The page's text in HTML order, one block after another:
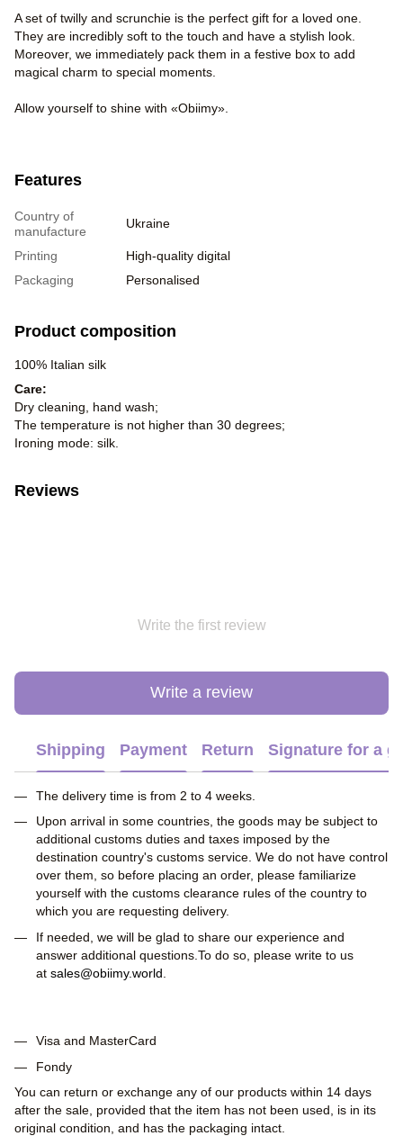
A set of twilly and scrunchie is the perfect gift for a loved one.
They are incredibly soft to the touch and have a stylish look.
Moreover, we immediately pack them in a festive box to add
magical charm to special moments.
Allow yourself to shine with «Obiimy».
Features
Country of
manufacture
Ukraine
Printing
High-quality digital
Packaging
Personalised
Product composition
100% Italian silk
Care:
Dry cleaning, hand wash;
The temperature is not higher than 30 degrees;
Ironing mode: silk.
Reviews
Write the first review
Write a review
Shipping Payment Return Signature for a
The delivery time is from 2 to 4 weeks.
Upon arrival in some countries, the goods may be subject to
additional customs duties and taxes imposed by the
destination country's customs service. We do not have control
over them, so before placing an order, please familiarize
yourself with the customs clearance rules of the country to
which you are requesting delivery.
If needed, we will be glad to share our experience and
answer additional questions.To do so, please write to us
at sales@obiimy.world
Visa and MasterCard
Fondy
You can return or exchange any of our products within 14 days
after the sale, provided that the item has not been used, is in its
original condition, and has the packaging intact.